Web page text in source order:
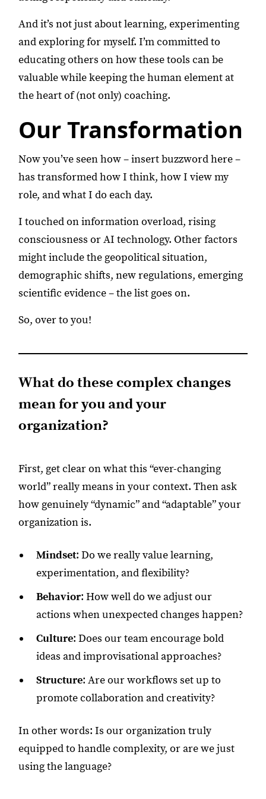
And it’s not just about learning, experimenting
and exploring for myself. I’m committed to
educating others on how these tools can be
valuable while keeping the human element at
the heart of (not only) coaching.
Our Transformation
Now you’ve seen how – insert buzzword here –
has transformed how I think, how I view my
role, and what I do each day.
I touched on information overload, rising
consciousness or AI technology. Other factors
might include the geopolitical situation,
demographic shifts, new regulations, emerging
scientific evidence – the list goes on.
So, over to you!
What do these complex changes
mean for you and your
organization?
First, get clear on what this “ever-changing
world” really means in your context. Then ask
how genuinely “dynamic” and “adaptable” your
organization is.
Mindset: Do we really value learning,
experimentation, and flexibility?
Behavior: How well do we adjust our
actions when unexpected changes happen?
Culture: Does our team encourage bold
ideas and improvisational approaches?
Structure: Are our workflows set up to
promote collaboration and creativity?
In other words: Is our organization truly
equipped to handle complexity, or are we just
using the language?